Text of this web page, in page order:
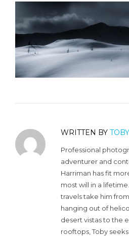
WRITTEN BY
Professional
adventurer and
Harriman has fit
most will in a
travels take him
hanging out of
desert vistas to the
rooftops, Toby